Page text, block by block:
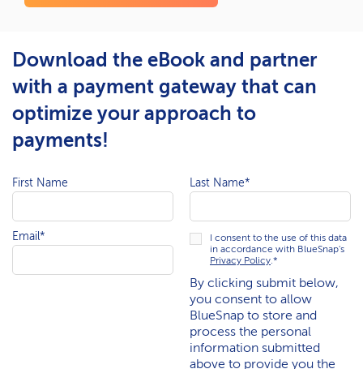
Download the eBook and partner
with a payment gateway that can
optimize your approach to
payments!
First Name Last Name*
Email*
I consent to the use of this data
in accordance with BlueSnap's
Privacy Policy.*
By clicking submit below,
you consent to allow
BlueSnap to store and
process the personal
information submitted
above to provide you the